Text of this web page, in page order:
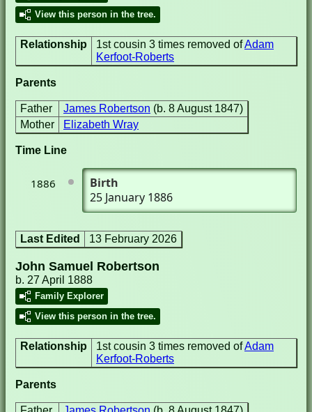
View this person in the tree.
Relationship 1st cousin 3 times removed ofAdam
Kerfoot-Roberts
Parents
Father James Robertson (b. 8 August 1847)
Mother
Elizabeth Wray
Time Line
1886
Birth
25 January 1886
Last Edited 13 February 2026
John Samuel Robertson
b. 27 April 1888
Family Explorer
View this person in the tree.
Relationship 1st cousin 3 times removed ofAdam
Kerfoot-Roberts
Parents